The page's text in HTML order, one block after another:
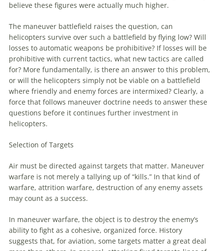
believe these figures were actually much higher.
The maneuver battlefield raises the question, can
helicopters survive over such a battlefield by flying low? Will
losses to automatic weapons be prohibitive? If losses will be
prohibitive with current tactics, what new tactics are called
for? More fundamentally, is there an answer to this problem,
or will the helicopters simply not be viable on a battlefield
where friendly and enemy forces are intermixed? Clearly, a
force that follows maneuver doctrine needs to answer these
questions before it continues further investment in
helicopters.
Selection of Targets
Air must be directed against targets that matter. Maneuver
warfare is not merely a tallying up of “kills.” In that kind of
warfare, attrition warfare, destruction of any enemy assets
may count as a success.
In maneuver warfare, the object is to destroy the enemy’s
ability to fight as a cohesive, organized force. History
suggests that, for aviation, some targets matter a great deal